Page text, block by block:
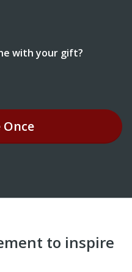
with your gift?
Once
to inspire